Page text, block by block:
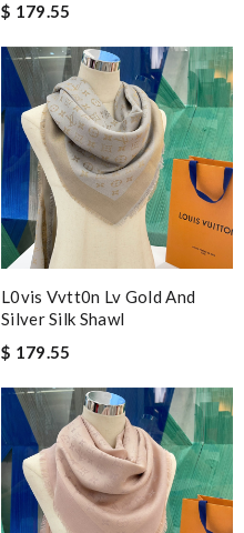
$ 179.55
L0vis Vvtt0n Lv Gold And
Silver Silk Shawl
$ 179.55